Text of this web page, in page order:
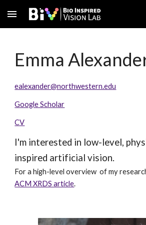
Skip to main content
Emma
ealexander@northwestern.edu
Google Scholar
CV
I'm interested in low-level,
inspired artificial vision.
For a high-level overview of my
ACM XRDS article.